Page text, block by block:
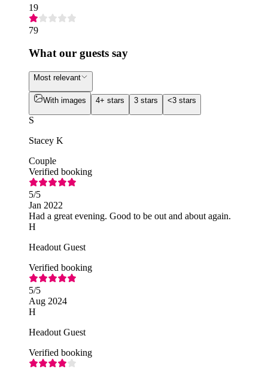
19
79
What our guests say
Most relevant
With images 4+ stars 3 stars <3 stars
S
Stacey K
Couple
Verified booking
5/5
Jan 2022
Had a great evening. Good to be out and about again.
H
Headout Guest
Verified booking
5/5
Aug 2024
H
Headout Guest
Verified booking